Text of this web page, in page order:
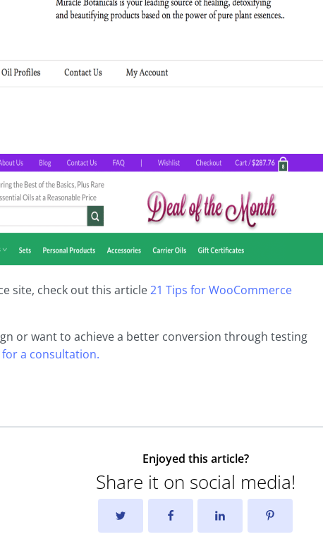
site, check out this article21 Tips for WooCommerce
or want to achieve a better conversion through testing
a consultation.
Enjoyed this article?
Share it on social media!